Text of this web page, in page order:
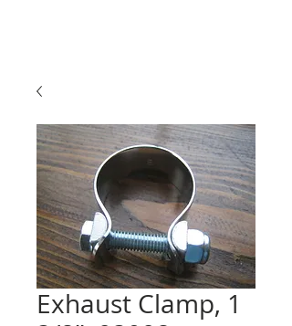
Exhaust Clamp, 1